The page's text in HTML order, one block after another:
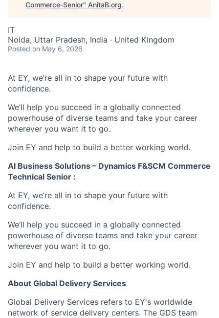
Commerce-Senior" AnitaB.org.
IT
Noida, Uttar Pradesh, India · United Kingdom
Posted on May 6, 2026
At EY, we’re all in to shape your future with
confidence.
We’ll help you succeed in a globally connected
powerhouse of diverse teams and take your career
wherever you want it to go.
Join EY and help to build a better working world.
AI Business Solutions – Dynamics F&SCM Commerce
Technical Senior :
At EY, we’re all in to shape your future with
confidence.
We’ll help you succeed in a globally connected
powerhouse of diverse teams and take your career
wherever you want it to go.
Join EY and help to build a better working world.
About Global Delivery Services
Global Delivery Services refers to EY's worldwide
network of service delivery centers. The GDS team